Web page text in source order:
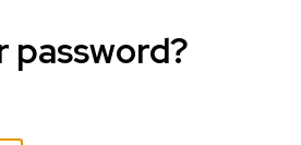
password?